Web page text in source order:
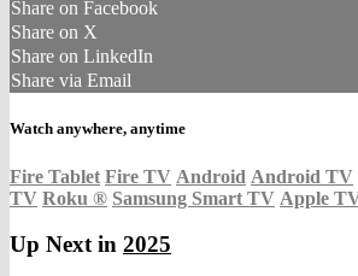
Share on Facebook
Share on X
Share on LinkedIn
Share via Email
Watch anywhere, anytime
Fire Tablet Fire TV Android Android TV
TV Roku ® Samsung Smart TV Apple
Up Next in 2025